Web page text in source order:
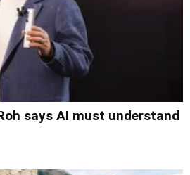
says AI must understand